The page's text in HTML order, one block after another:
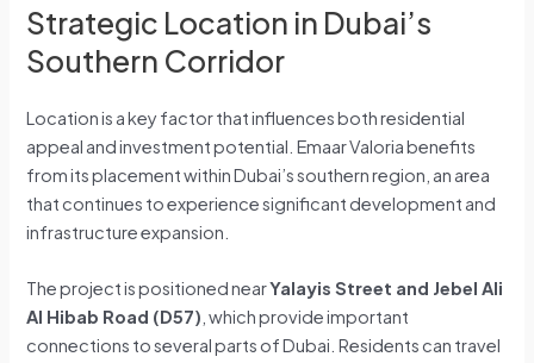
Strategic Location in Dubai’s
Southern Corridor
Location is a key factor that influences both residential
appeal and investment potential. Emaar Valoria benefits
from its placement within Dubai’s southern region, an area
that continues to experience significant development and
infrastructure expansion.
The project is positioned nearYalayis Street and Jebel Ali
Al Hibab Road (D57) , which provide important
connections to several parts of Dubai. Residents can travel